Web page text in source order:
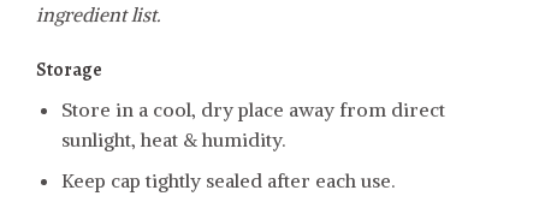
ingredient list.
Storage
Store in a cool, dry place away from direct
sunlight, heat & humidity.
Keep cap tightly sealed after each use.